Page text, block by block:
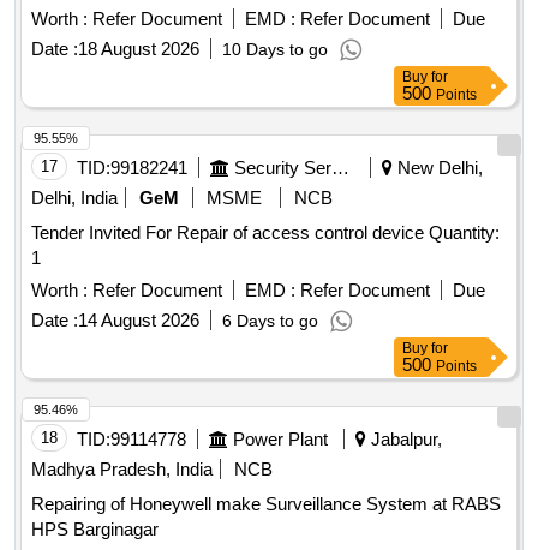
Photoelectric
heat detector , Addressable Manual call
points, Addressable sounder/Strobe, Addressable Isolator
Module, Addressable relay Module, Addressable bell control
Module, Addressable input device Module, Fire Extinguisher,
Co2, ABC, Battery backup, Door Sensor, Tripping Device,
Single channel Vesda Detector , Vesta Power Supply
System, Capillary Tube, Air Termination, Tube, PC
Programming Software, Reader Capillary, Proximity card
Reader, Pin Pad, Electro Magnetic lock, Emergency door
release, Proximity Card, Network Remote Access WAN,
Conductor, Cable, Remote Client software
Worth : Refer Document EMD : Refer Document
Due
Date :18 August 2026 10 Days to go
Buy for
500 Points
17 TID:99182241 Security Services
New Delhi,
Delhi, India
GeM MSME
NCB
Tender Invited For Repair of access control device Quantity:
1
Worth : Refer Document EMD : Refer Document
Due
Date :14 August 2026 6 Days to go
95.55%
Buy for
500 Points
18 TID:99114778 Power Plant
Jabalpur,
Madhya Pradesh, India
NCB
Repairing of Honeywell make Surveillance System at RABS
HPS Barginagar
95.46%